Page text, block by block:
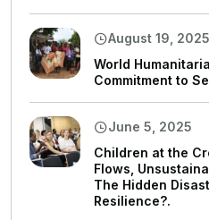
August 19, 2025
World
Commitment to
June 5, 2025
Children at the
Flows,
The Hidden
Resilience?.